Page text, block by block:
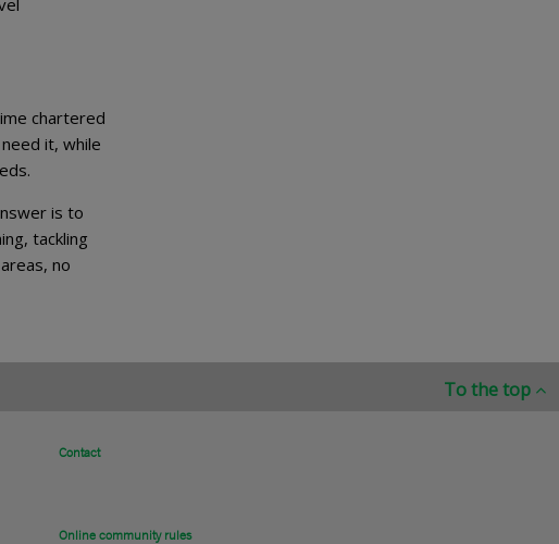
chartered
it, while
is to
tackling
no
To the top
Contact
Online community rules